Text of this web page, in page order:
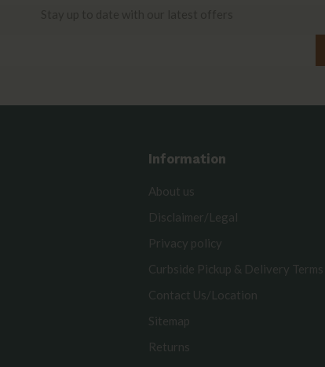
Information
About us
Disclaimer/Legal
Privacy policy
Curbside Pickup & Delivery Terms
Contact Us/Location
Sitemap
Returns